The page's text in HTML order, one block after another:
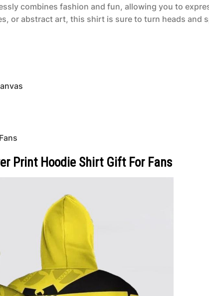
combines fashion and fun, allowing you to
or abstract art, this shirt is sure to turn heads and
Print Hoodie Shirt Gift For Fans